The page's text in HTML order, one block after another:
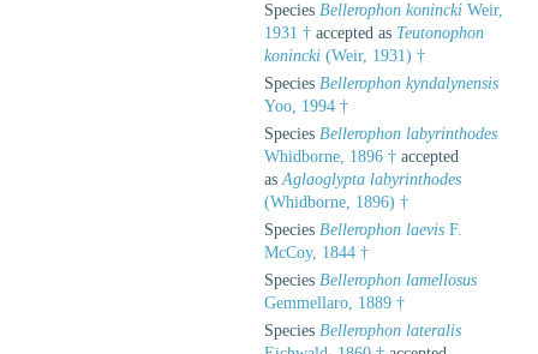
Species Bellerophon konincki Weir,
1931 † accepted as Teutonophon
konincki (Weir, 1931) †
Species Bellerophon kyndalynensis
Yoo, 1994 †
Species Bellerophon labyrinthodes
Whidborne, 1896 † accepted
asAglaoglypta labyrinthodes
(Whidborne, 1896) †
Species Bellerophon laevis F.
McCoy, 1844 †
Species Bellerophon lamellosus
Gemmellaro, 1889 †
Species Bellerophon lateralis